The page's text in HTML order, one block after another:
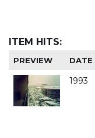
ITEM HITS:
PREVIEW DATE
1993